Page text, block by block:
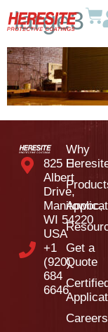
large3
825 E
Albert
Drive,
Manitowoc,
WI 54220
USA
+1
(920)
684
6646
Why
Get a
Quote
Certified
Careers